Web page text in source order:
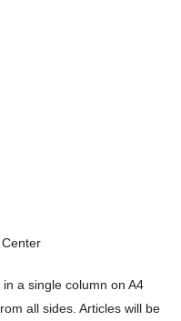
a single column on A4
all sides. Articles will be